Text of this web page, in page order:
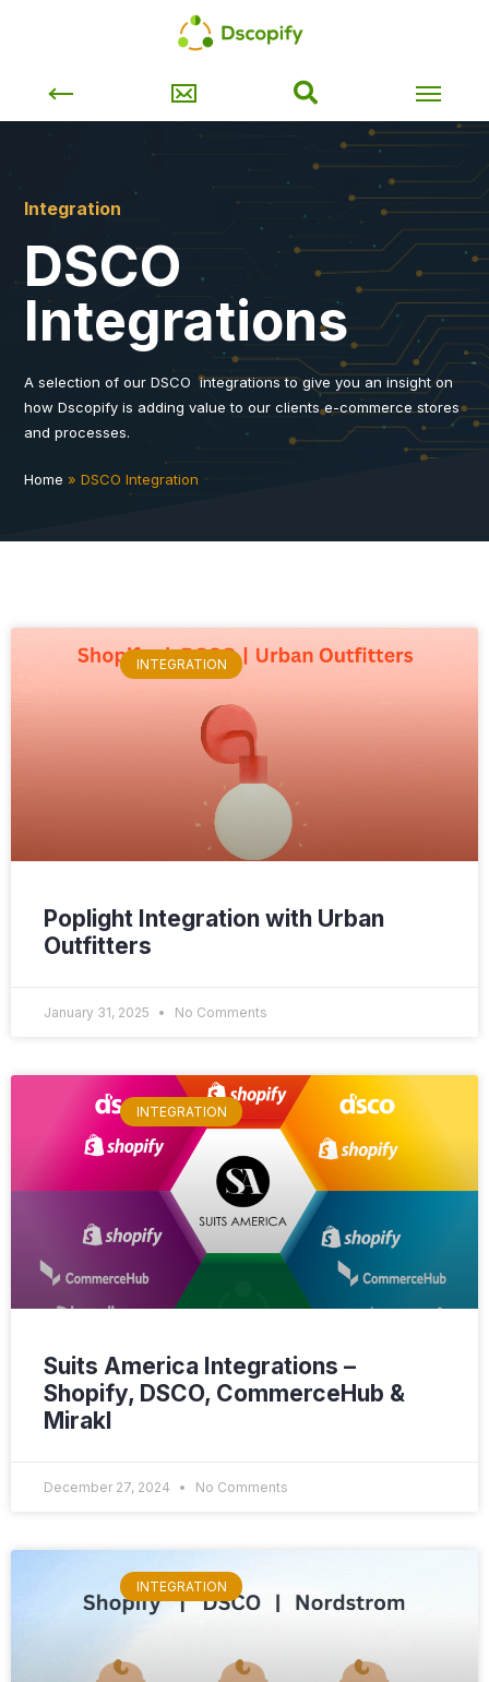
Integration
DSCO
Integrations
A selection of our DSCO integrations to give you an insight on
how Dscopify is adding value to our clients e-commerce stores
and processes.
Home »DSCO Integration
INTEGRATION
Poplight Integration with Urban
Outfitters
January 31, 2025 No Comments
INTEGRATION
Suits America Integrations –
Shopify, DSCO, CommerceHub &
Mirakl
December 27, 2024 No Comments
INTEGRATION